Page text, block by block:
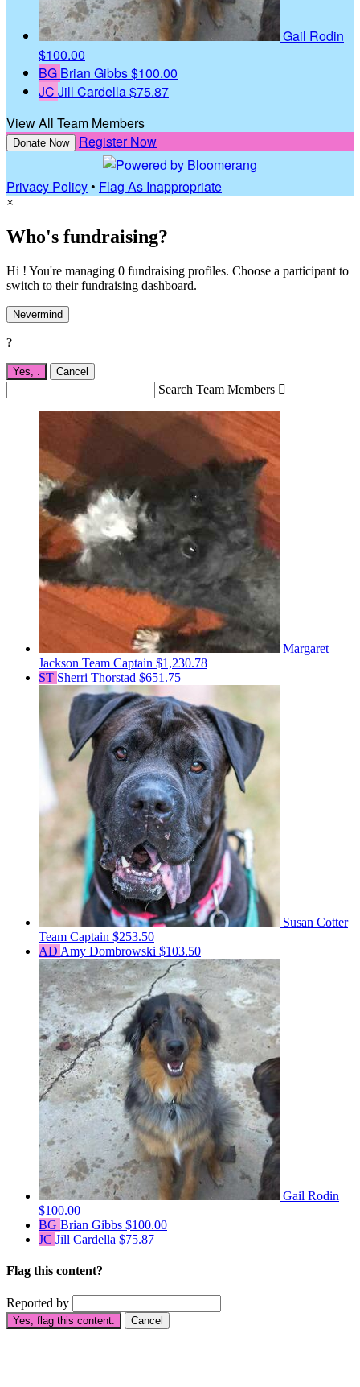
Gail Rodin
$100.00
BG Brian Gibbs$100.00
JC Jill Cardella$75.87
View All Team Members
Donate Now Register Now
Privacy Policy• Flag As Inappropriate
×
Who's fundraising?
Hi ! You're managing 0 fundraising profiles. Choose a participant to
switch to their fundraising dashboard.
Nevermind
?
Yes, Cancel
Search Team Members 
Margaret
Jackson Team Captain $1,230.78
ST Sherri Thorstad $651.75
Susan Cotter
Team Captain $253.50
AD Amy Dombrowski $103.50
Gail Rodin
$100.00
BG Brian Gibbs $100.00
JC Jill Cardella $75.87
Flag this content?
Reported by
Yes, flag this content. Cancel